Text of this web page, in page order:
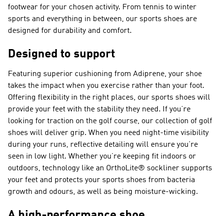
footwear for your chosen activity. From tennis to winter
sports and everything in between, our sports shoes are
designed for durability and comfort.
Designed to support
Featuring superior cushioning from Adiprene, your shoe
takes the impact when you exercise rather than your foot.
Offering flexibility in the right places, our sports shoes will
provide your feet with the stability they need. If you’re
looking for traction on the golf course, our collection of golf
shoes will deliver grip. When you need night-time visibility
during your runs, reflective detailing will ensure you’re
seen in low light. Whether you’re keeping fit indoors or
outdoors, technology like an OrthoLite® sockliner supports
your feet and protects your sports shoes from bacteria
growth and odours, as well as being moisture-wicking.